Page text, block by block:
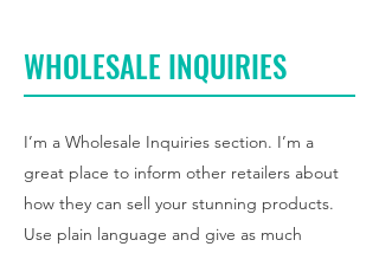
WHOLESALE INQUIRIES
I’m a Wholesale Inquiries section. I’m a
great place to inform other retailers about
how they can sell your stunning products.
Use plain language and give as much